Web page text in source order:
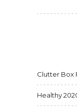
Clutter Box
Healthy